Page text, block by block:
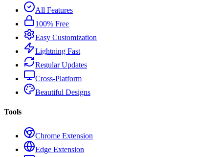
All Features
100% Free
Easy Customization
Lightning Fast
Regular Updates
Cross-Platform
Beautiful Designs
Tools
Chrome Extension
Edge Extension